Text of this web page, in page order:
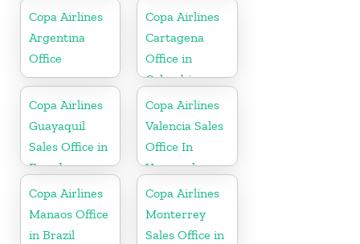
Dominican
Republic
Copa Airlines
Argentina
Office
Copa Airlines
Cartagena
Office in
Colombia
Copa Airlines
Guayaquil
Sales Office in
Ecuador
Copa Airlines
Valencia Sales
Office In
Venezuela
Copa Airlines
Manaos Office
in Brazil
Copa Airlines
Monterrey
Sales Office in